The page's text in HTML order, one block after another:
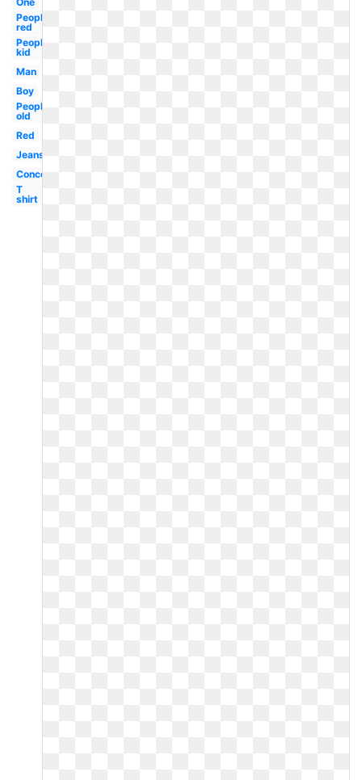
People
red
People
kid
Man
Boy
People
old
Red
Jeans
Concept
T
shirt